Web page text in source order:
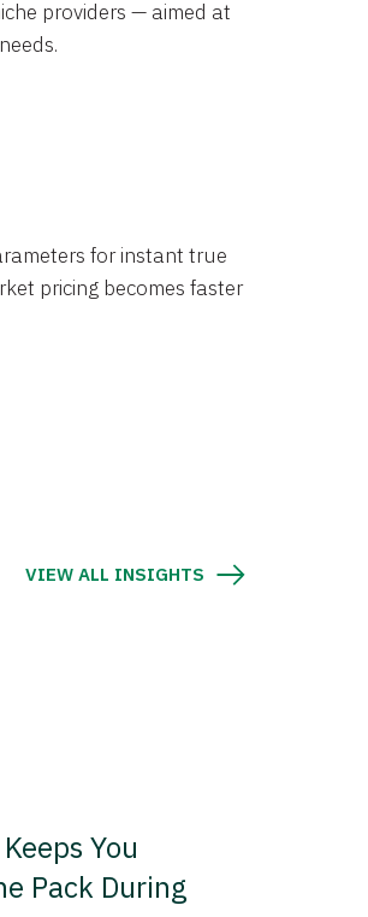
providers — aimed at
for instant true
pricing becomes faster
VIEW ALL INSIGHTS
You
Pack During